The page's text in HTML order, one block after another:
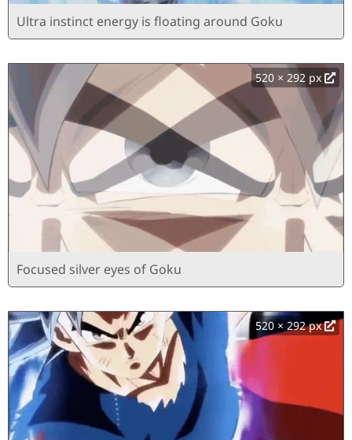
Ultra instinct energy is floating around Goku
520 × 292 px
Focused silver eyes of Goku
520 × 292 px